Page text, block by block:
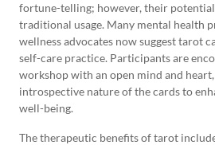
fortune-telling; however, their
traditional usage. Many mental health
wellness advocates now suggest tarot
self-care practice. Participants are
workshop with an open mind and
introspective nature of the cards to
well-being.
The therapeutic benefits of tarot